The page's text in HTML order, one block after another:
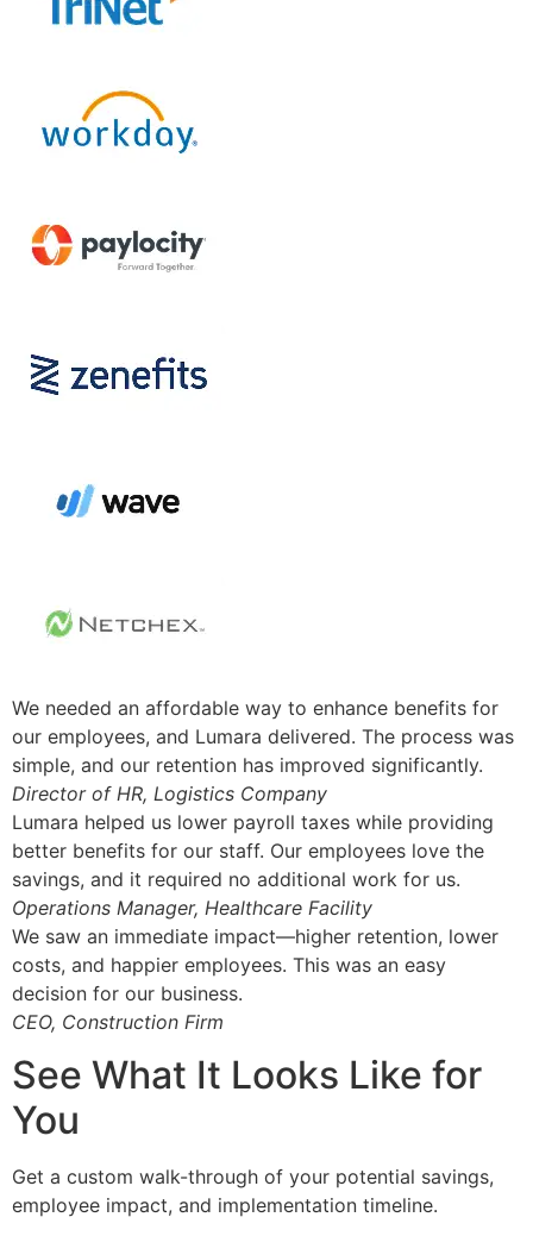
We needed an affordable way to enhance benefits for
our employees, and Lumara delivered. The process was
simple, and our retention has improved significantly.
Director of HR, Logistics Company
Lumara helped us lower payroll taxes while providing
better benefits for our staff. Our employees love the
savings, and it required no additional work for us.
Operations Manager, Healthcare Facility
We saw an immediate impact—higher retention, lower
costs, and happier employees. This was an easy
decision for our business.
CEO, Construction Firm
See What It Looks Like for
You
Get a custom walk-through of your potential savings,
employee impact, and implementation timeline.